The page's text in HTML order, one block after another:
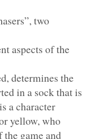
two
aspects of the
determines the
in a sock that is
a character
yellow, who
game and